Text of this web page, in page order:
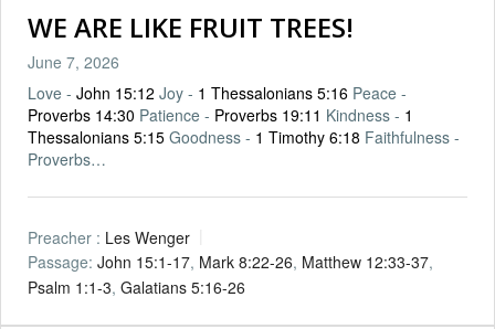
WE ARE LIKE FRUIT TREES!
June 7, 2026
Love - John 15:12 Joy - 1 Thessalonians 5:16 Peace -
Proverbs 14:30 Patience - Proverbs 19:11 Kindness - 1
Thessalonians 5:15 Goodness - 1 Timothy 6:18 Faithfulness -
Proverbs…
Preacher : Les Wenger
Passage: John 15:1-17, Mark 8:22-26, Matthew 12:33-37,
Psalm 1:1-3, Galatians 5:16-26